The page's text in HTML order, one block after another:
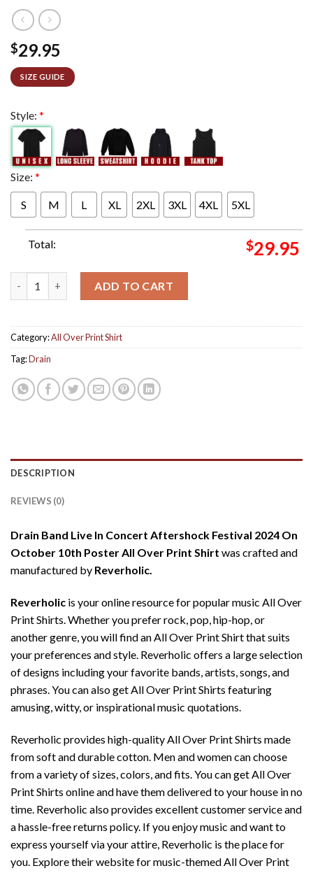
$29.95
SIZE GUIDE
Style: *
Size: *
S M L XL 2XL 3XL 4XL 5XL
Total: $29.95
ADD TO CART
Category:All Over Print Shirt
Tag:Drain
DESCRIPTION
REVIEWS (0)
Drain Band Live In Concert Aftershock Festival 2024 On
October 10th Poster All Over Print Shirt was crafted and
manufactured by Reverholic.
Reverholic is your online resource for popular music All Over
Print Shirts. Whether you prefer rock, pop, hip-hop, or
another genre, you will find an All Over Print Shirt that suits
your preferences and style. Reverholic offers a large selection
of designs including your favorite bands, artists, songs, and
phrases. You can also get All Over Print Shirts featuring
amusing, witty, or inspirational music quotations.
Reverholic provides high-quality All Over Print Shirts made
from soft and durable cotton. Men and women can choose
from a variety of sizes, colors, and fits. You can get All Over
Print Shirts online and have them delivered to your house in no
time. Reverholic also provides excellent customer service and
a hassle-free returns policy. If you enjoy music and want to
express yourself via your attire, Reverholic is the place for
you. Explore their website for music-themed All Over Print